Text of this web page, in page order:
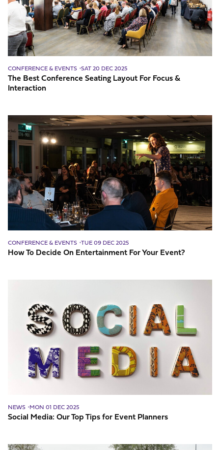
For
Focus
&
Interaction
CONFERENCE & EVENTS SAT 20 DEC 2025
The Best Conference Seating Layout For Focus &
Interaction
How
To
Decide
Entertainment
For
Your
Event?
CONFERENCE & EVENTS TUE 09 DEC 2025
How To Decide On Entertainment For Your Event?
Planners
NEWS MON 01 DEC 2025
Social Media: Our Top Tips for Event Planners